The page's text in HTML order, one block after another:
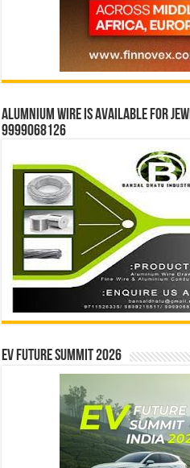
Alumnium wire is available for
9999068126
EV Future Summit 2026